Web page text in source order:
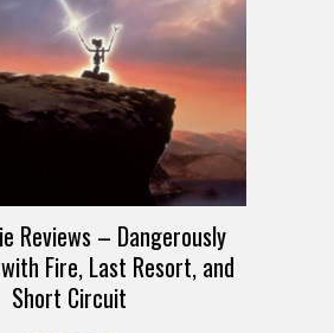
Reviews – Dangerously
Fire, Last Resort, and
Short Circuit